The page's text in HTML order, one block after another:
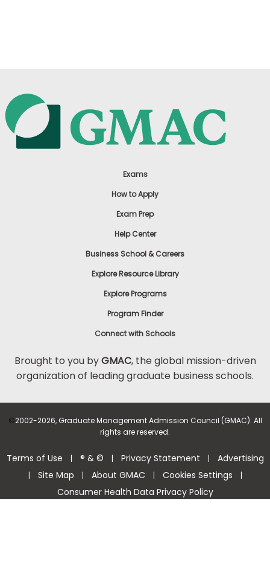
Exams
How to Apply
Exam Prep
Help Center
Business School & Careers
Explore Resource Library
Explore Programs
Program Finder
Connect with Schools
Brought to you byGMAC, the global mission-driven
organization of leading graduate business schools.
©2002-2026, Graduate Management Admission Council (GMAC). All
rights are reserved.
Terms of Use | ® & © | Privacy Statement | Advertising
| Site Map | About GMAC | Cookies Settings |
Consumer Health Data Privacy Policy